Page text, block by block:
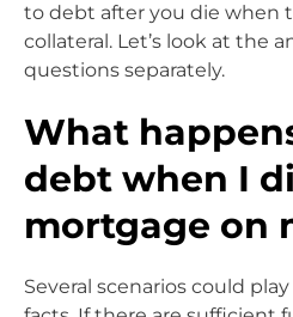
to debt after you die when
collateral. Let’s look at the
questions separately.
What
debt when I
mortgage on
Several scenarios could